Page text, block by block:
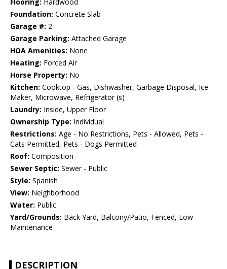
Flooring: Hardwood
Foundation: Concrete Slab
Garage #: 2
Garage Parking: Attached Garage
HOA Amenities: None
Heating: Forced Air
Horse Property: No
Kitchen: Cooktop - Gas, Dishwasher, Garbage Disposal, Ice
Maker, Microwave, Refrigerator (s)
Laundry: Inside, Upper Floor
Ownership Type: Individual
Restrictions: Age - No Restrictions, Pets - Allowed, Pets -
Cats Permitted, Pets - Dogs Permitted
Roof: Composition
Sewer Septic: Sewer - Public
Style: Spanish
View: Neighborhood
Water: Public
Yard/Grounds: Back Yard, Balcony/Patio, Fenced, Low
Maintenance
DESCRIPTION